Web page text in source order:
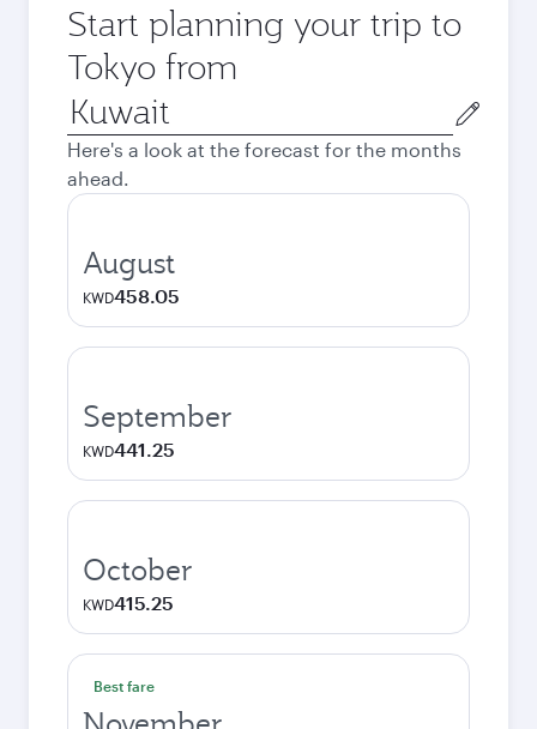
Start planning your trip to
Tokyo from
Origin
city
Here's a look at the forecast for the months
ahead.
August
KWD458.05
September
KWD441.25
October
KWD415.25
Best fare